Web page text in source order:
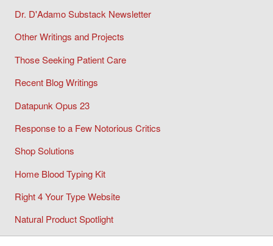
Dr. D'Adamo Substack Newsletter
Other Writings and Projects
Those Seeking Patient Care
Recent Blog Writings
Datapunk Opus 23
Response to a Few Notorious Critics
Shop Solutions
Home Blood Typing Kit
Right 4 Your Type Website
Natural Product Spotlight